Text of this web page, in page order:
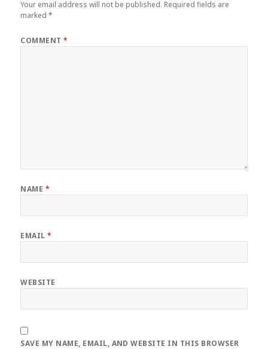
Your email address will not be published. Required fields are
marked*
COMMENT*
NAME *
EMAIL*
WEBSITE
SAVE MY NAME, EMAIL, AND WEBSITE IN THIS BROWSER